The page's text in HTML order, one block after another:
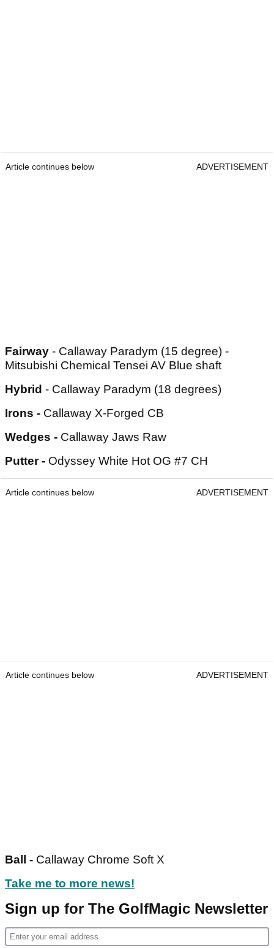
Article continues below ADVERTISEMENT
Fairway - Callaway Paradym (15 degree) -
Mitsubishi Chemical Tensei AV Blue shaft
Hybrid - Callaway Paradym (18 degrees)
Irons - Callaway X-Forged CB
Wedges - Callaway Jaws Raw
Putter - Odyssey White Hot OG #7 CH
Article continues below ADVERTISEMENT
Article continues below ADVERTISEMENT
Ball - Callaway Chrome Soft X
Take me to more news!
Sign up for The GolfMagic Newsletter